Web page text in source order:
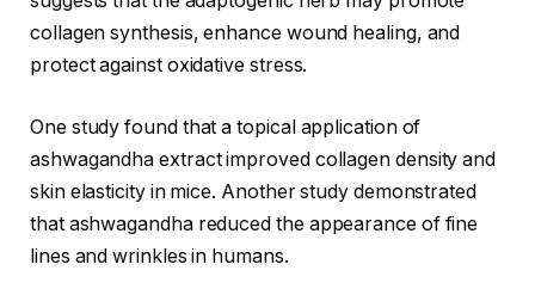
collagen synthesis, enhance wound healing, and
protect against oxidative stress.
One study found that a topical application of
ashwagandha extract improved collagen density and
skin elasticity in mice. Another study demonstrated
that ashwagandha reduced the appearance of fine
lines and wrinkles in humans.